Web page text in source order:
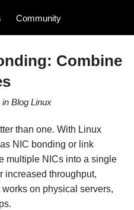
Community
Combine
in Blog Linux
than one. With Linux
NIC bonding or link
multiple NICs into a single
increased throughput,
on physical servers,